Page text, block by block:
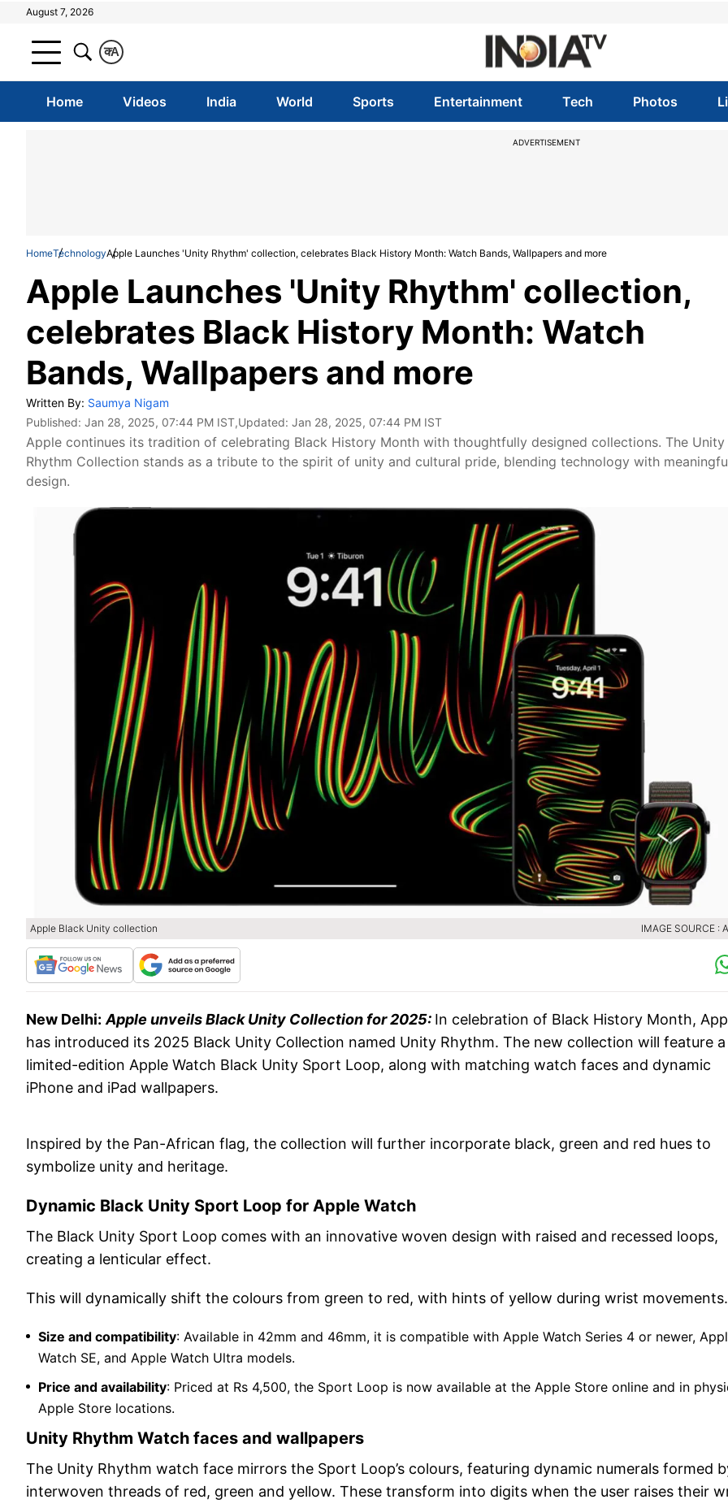
August 7, 2026
A
क
Home Videos India World Sports Entertainment Tech Photos
ADVERTISEMENT
HomeTechnologyApple Launches 'Unity Rhythm' collection, celebrates Black History Month: Watch Bands, Wallpapers and more
Apple Launches 'Unity Rhythm' collection,
celebrates Black History Month: Watch
Bands, Wallpapers and more
Written By: Saumya Nigam
Published: Jan 28, 2025, 07:44 PM IST,Updated: Jan 28, 2025, 07:44 PM IST
Apple continues its tradition of celebrating Black History Month with thoughtfully designed collections. The Unity
Rhythm Collection stands as a tribute to the spirit of unity and cultural pride, blending technology with
design.
Apple Black Unity collection IMAGE SOURCE :
New Delhi: Apple unveils Black Unity Collection for 2025: In celebration of Black History Month,
has introduced its 2025 Black Unity Collection named Unity Rhythm. The new collection will feature a
limited-edition Apple Watch Black Unity Sport Loop, along with matching watch faces and dynamic
iPhone and iPad wallpapers.
Inspired by the Pan-African flag, the collection will further incorporate black, green and red hues to
symbolize unity and heritage.
Dynamic Black Unity Sport Loop for Apple Watch
The Black Unity Sport Loop comes with an innovative woven design with raised and recessed loops,
creating a lenticular effect.
This will dynamically shift the colours from green to red, with hints of yellow during wrist movements.
Size and compatibility: Available in 42mm and 46mm, it is compatible with Apple Watch Series 4 or newer,
Watch SE, and Apple Watch Ultra models.
Price and availability: Priced at Rs 4,500, the Sport Loop is now available at the Apple Store online and in
Apple Store locations.
Unity Rhythm Watch faces and wallpapers
The Unity Rhythm watch face mirrors the Sport Loop’s colours, featuring dynamic numerals formed
interwoven threads of red, green and yellow. These transform into digits when the user raises their